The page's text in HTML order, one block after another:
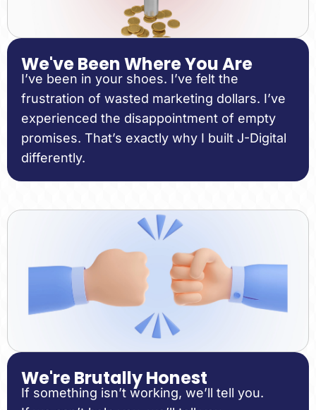
We've Been Where You Are
I’ve been in your shoes. I’ve felt the
frustration of wasted marketing dollars. I’ve
experienced the disappointment of empty
promises. That’s exactly why I built J-Digital
differently.
We're Brutally Honest
If something isn’t working, we’ll tell you.